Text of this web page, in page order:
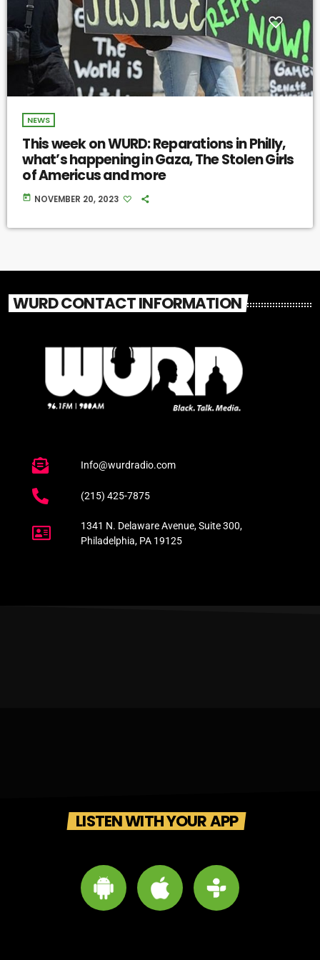
NEWS
This week on WURD: Reparations in Philly,
what’s happening in Gaza, The Stolen Girls
of Americus and more
today NOVEMBER 20, 2023
WURD CONTACT INFORMATION
Info@wurdradio.com
(215) 425-7875
1341 N. Delaware Avenue, Suite 300,
Philadelphia, PA 19125
LISTEN WITH YOUR APP